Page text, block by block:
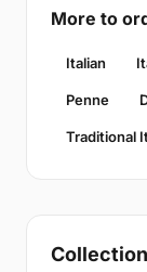
More to
Italian
Penne
Traditional